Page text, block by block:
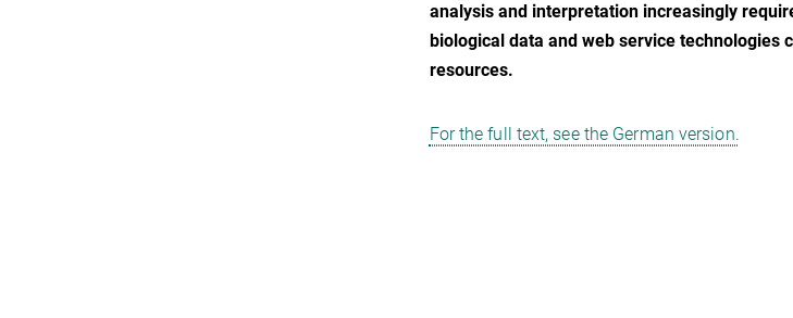
analysis and interpretation increasingly
biological data and web service
resources.
For the full text, see the German version.